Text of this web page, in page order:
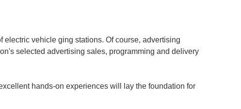
vehicle ging stations. Of course, advertising
selected advertising sales, programming and delivery
hands-on experiences will lay the foundation for